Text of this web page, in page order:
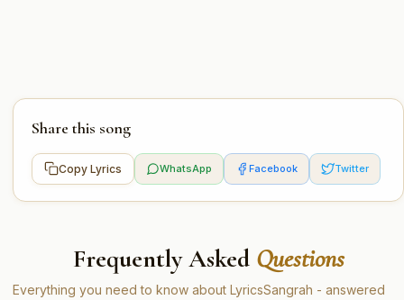
Share this song
Copy Lyrics WhatsApp Facebook Twitter
Frequently Asked Questions
Everything you need to know about LyricsSangrah - answered